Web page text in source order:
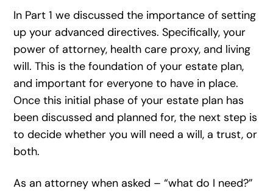
In Part 1 we discussed the importance of setting
up your advanced directives. Specifically, your
power of attorney, health care proxy, and living
will. This is the foundation of your estate plan,
and important for everyone to have in place.
Once this initial phase of your estate plan has
been discussed and planned for, the next step is
to decide whether you will need a will, a trust, or
both.
As an attorney when asked – “what do I need?”